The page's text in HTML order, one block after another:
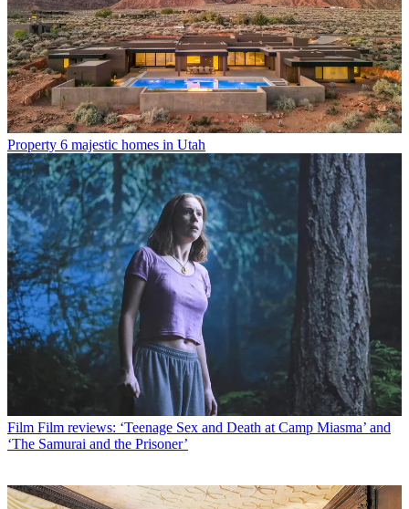
Property 6 majestic homes in Utah
Film Film reviews: ‘Teenage Sex and Death at Camp Miasma’ and
‘The Samurai and the Prisoner’